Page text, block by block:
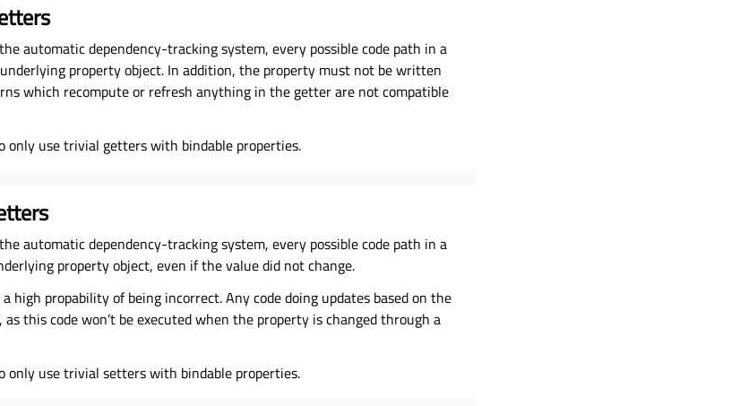
automatic dependency-tracking system, every possible code path in a
property object. In addition, the property must not be written
which recompute or refresh anything in the getter are not compatible
only use trivial getters with bindable properties.
automatic dependency-tracking system, every possible code path in a
property object, even if the value did not change.
high propability of being incorrect. Any code doing updates based on the
this code won’t be executed when the property is changed through a
only use trivial setters with bindable properties.